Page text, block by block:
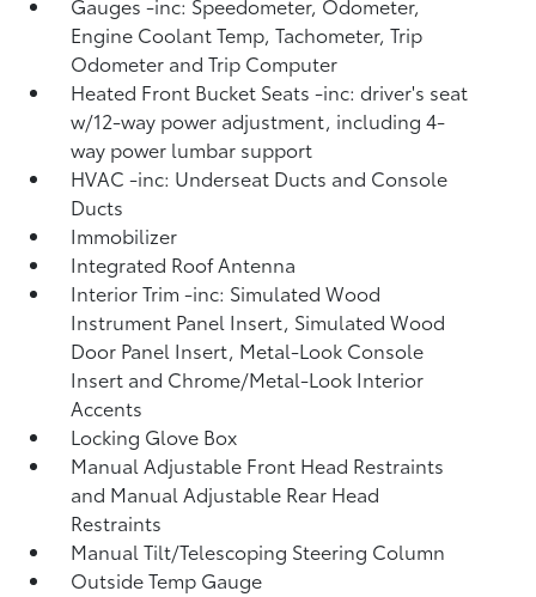
Engine Coolant Temp, Tachometer, Trip
Odometer and Trip Computer
Heated Front Bucket Seats -inc: driver's seat
w/12-way power adjustment, including 4-
way power lumbar support
HVAC -inc: Underseat Ducts and Console
Ducts
Immobilizer
Integrated Roof Antenna
Interior Trim -inc: Simulated Wood
Instrument Panel Insert, Simulated Wood
Door Panel Insert, Metal-Look Console
Insert and Chrome/Metal-Look Interior
Accents
Locking Glove Box
Manual Adjustable Front Head Restraints
and Manual Adjustable Rear Head
Restraints
Manual Tilt/Telescoping Steering Column
Outside Temp Gauge